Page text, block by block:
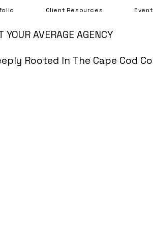
Client Resources
YOUR AVERAGE AGENCY
Rooted In The Cape Cod